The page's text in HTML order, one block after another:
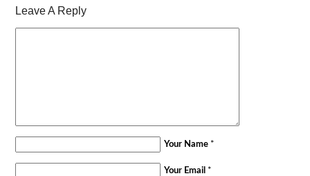
Leave A Reply
Your Name *
Your Email *